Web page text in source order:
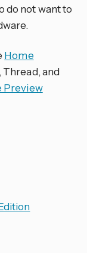
do not want to
Home
and
Preview